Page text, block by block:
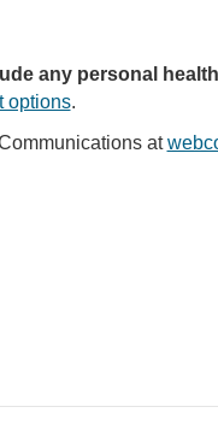
any personal
options.
at